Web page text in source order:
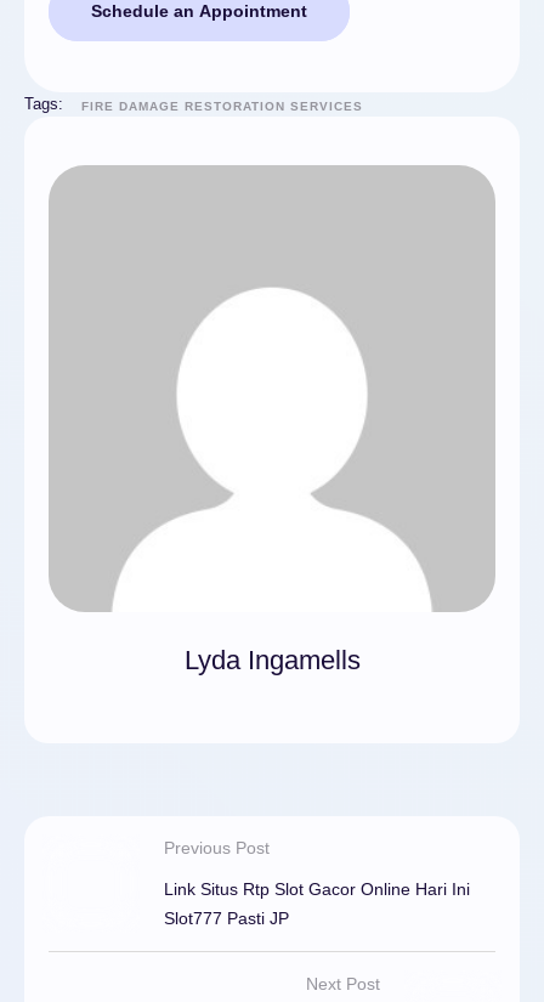
Schedule an Appointment
Tags: FIRE DAMAGE RESTORATION SERVICES
Lyda Ingamells
Previous Post
Link Situs Rtp Slot Gacor Online Hari Ini
Slot777 Pasti JP
Next Post